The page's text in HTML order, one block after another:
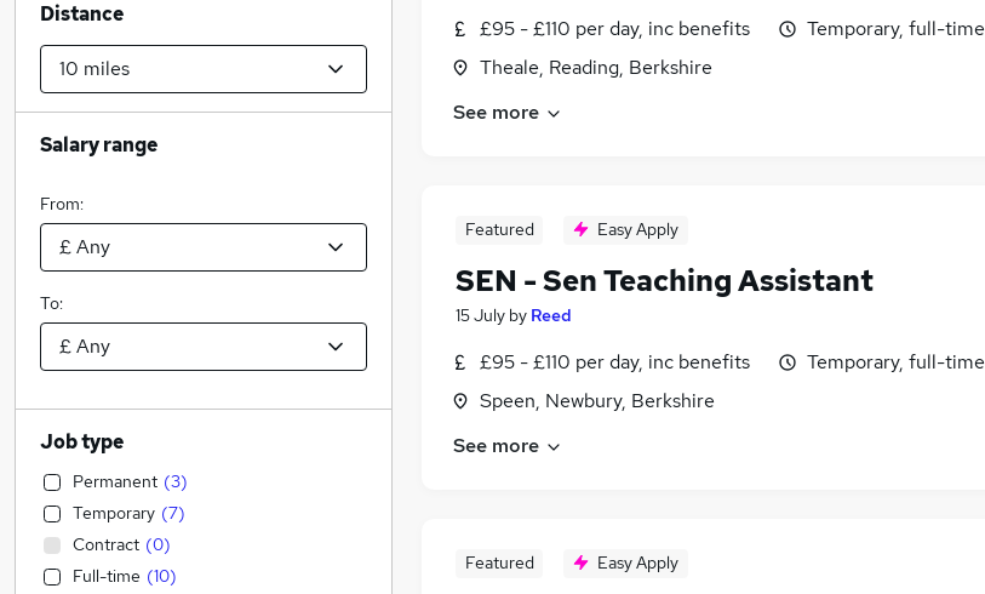
£95 - £110 per day, inc benefits
Theale, Reading, Berkshire
Temporary, full-time
See more
Featured Easy Apply
SEN - Sen Teaching Assistant
15 July by Reed
£95 - £110 per day, inc benefits
Speen, Newbury, Berkshire
Temporary, full-time
See more
Featured Easy Apply
Distance
Salary range
From:
To:
Job type
Permanent (3)
Temporary (7)
Contract (0)
Full-time (10)